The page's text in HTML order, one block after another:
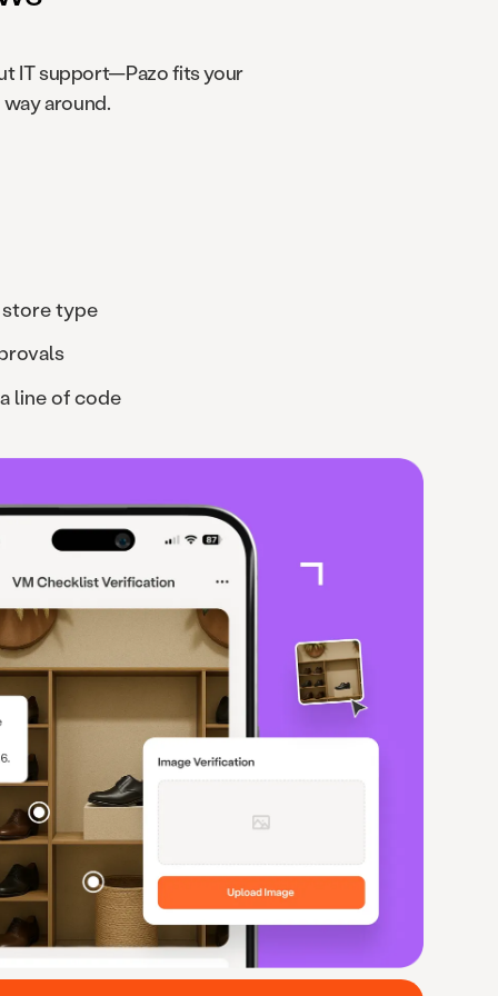
IT support—Pazo fits your
around.
type
line of code